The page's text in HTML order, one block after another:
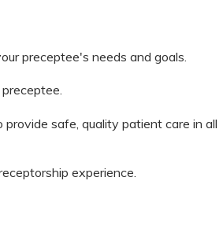
preceptee's needs and goals.
safe, quality patient care in all
experience.